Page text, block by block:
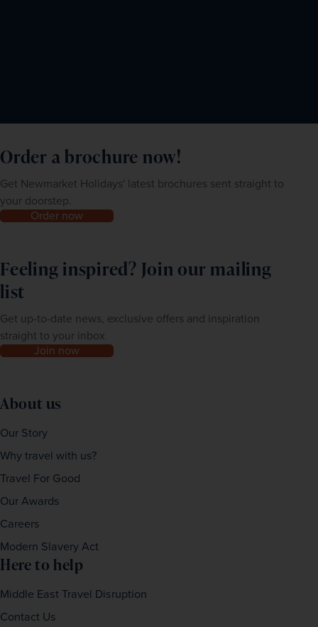
Order a brochure now!
Get Newmarket Holidays' latest brochures sent straight to
your doorstep.
Order now
Feeling inspired? Join our mailing
list
Get up-to-date news, exclusive offers and inspiration
straight to your inbox
Join now
About us
Our Story
Why travel with us?
Travel For Good
Our Awards
Careers
Modern Slavery Act
Here to help
Middle East Travel Disruption
Contact Us